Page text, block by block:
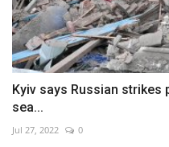
Kyiv says Russian strikes
sea...
Jul 27, 2022 0